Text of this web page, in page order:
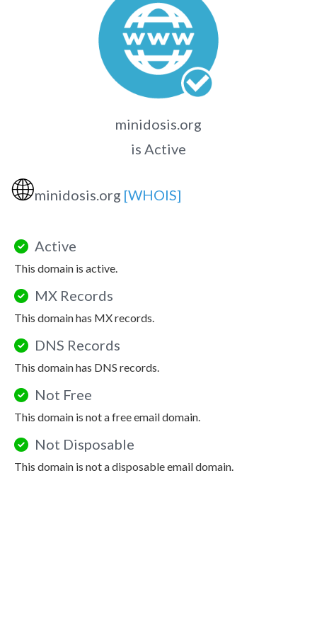
minidosis.org
is Active
🌐minidosis.org [WHOIS]
Active
This domain is active.
MX Records
This domain has MX records.
DNS Records
This domain has DNS records.
Not Free
This domain is not a free email domain.
Not Disposable
This domain is not a disposable email domain.